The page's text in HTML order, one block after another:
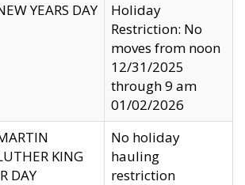
YEARS DAY
Holiday
Restriction: No
moves from noon
12/31/2025
through 9 am
01/02/2026
KING
DAY
No holiday
hauling
restriction